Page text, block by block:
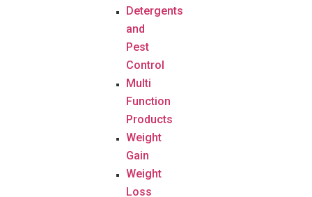
Detergents
and
Pest
Control
Multi
Function
Products
Weight
Gain
Weight
Loss